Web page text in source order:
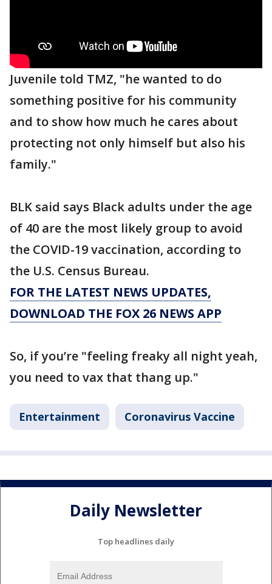
Juvenile told TMZ, "he wanted to do
something positive for his community
and to show how much he cares about
protecting not only himself but also his
family."
BLK said says Black adults under the age
of 40 are the most likely group to avoid
the COVID-19 vaccination, according to
the U.S. Census Bureau.
FOR THE LATEST NEWS UPDATES,
DOWNLOAD THE FOX 26 NEWS APP
So, if you’re "feeling freaky all night yeah,
you need to vax that thang up."
Entertainment Coronavirus Vaccine
Daily Newsletter
Top headlines daily